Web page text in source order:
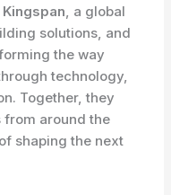
Kingspan, a global
solutions, and
the way
technology,
Together, they
around the
shaping the next